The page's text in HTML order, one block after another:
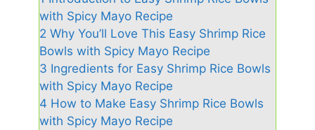
with Spicy Mayo Recipe
2 Why You’ll Love This Easy Shrimp Rice
Bowls with Spicy Mayo Recipe
3 Ingredients for Easy Shrimp Rice Bowls
with Spicy Mayo Recipe
4 How to Make Easy Shrimp Rice Bowls
with Spicy Mayo Recipe